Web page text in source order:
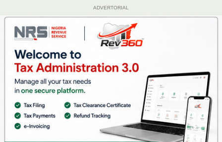
ADVERTORIAL